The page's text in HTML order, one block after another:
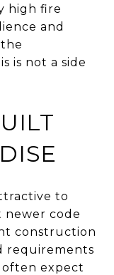
high fire
and
is not a side
to
newer code
construction
requirements
expect